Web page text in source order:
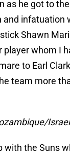
as he got to
and infatuation
Shawn
player whom I
to Earl
team more
Israel
with the Suns